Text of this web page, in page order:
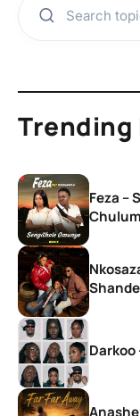
Trending
Feza –
Darkoo